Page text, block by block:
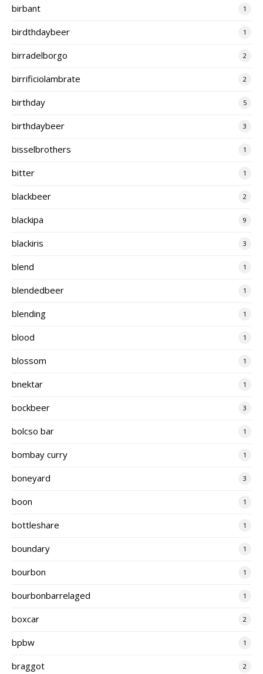
birbant 1
birdthdaybeer 1
birradelborgo 2
birrificiolambrate 2
birthday 5
birthdaybeer 3
bisselbrothers 1
bitter 1
blackbeer 2
blackipa 9
blackiris 3
blend 1
blendedbeer 1
blending 1
blood 1
blossom 1
bnektar 1
bockbeer 3
bolcso bar 1
bombay curry 1
boneyard 3
boon 1
bottleshare 1
boundary 1
bourbon 1
bourbonbarrelaged 1
boxcar 2
bpbw 1
braggot 2